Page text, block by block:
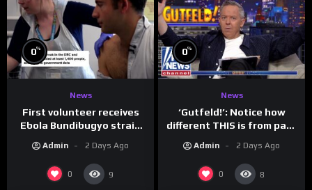
0%
News
First volunteer receives
Ebola Bundibugyo strain
Admin 2 Days Ago
0 9
0%
News
‘Gutfeld!’: Notice how
different THIS is from past
Admin 2 Days Ago
0 8